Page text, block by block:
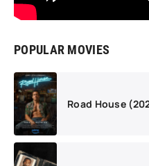
POPULAR MOVIES
Road House